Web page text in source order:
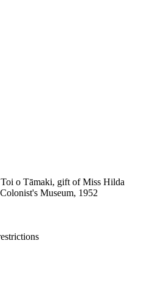
o Tāmaki, gift of Miss Hilda
Museum, 1952